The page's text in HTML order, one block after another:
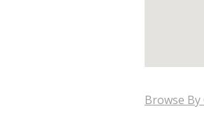
Browse By